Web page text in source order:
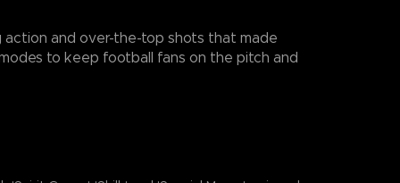
action and over-the-top shots that made
to keep football fans on the pitch and